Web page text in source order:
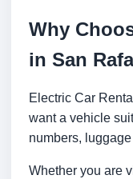
Why
in San
Electric Car
want a vehicle
numbers,
Whether you are